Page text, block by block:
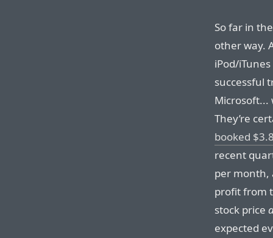
So far in
other way.
iPod/
successful
They’re
booked
recent
per month,
profit from
stock price
expected